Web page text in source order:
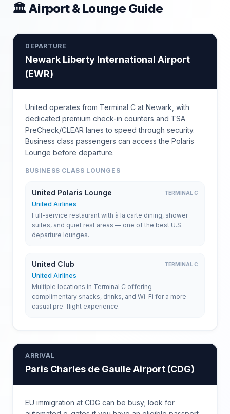
🏛 Airport & Lounge Guide
DEPARTURE
Newark Liberty International Airport
(EWR)
United operates from Terminal C at Newark, with
dedicated premium check-in counters and TSA
PreCheck/CLEAR lanes to speed through security.
Business class passengers can access the Polaris
Lounge before departure.
BUSINESS CLASS LOUNGES
United Polaris Lounge TERMINAL C
United Airlines
Full-service restaurant with à la carte dining, shower
suites, and quiet rest areas — one of the best U.S.
departure lounges.
United Club TERMINAL C
United Airlines
Multiple locations in Terminal C offering
complimentary snacks, drinks, and Wi-Fi for a more
casual pre-flight experience.
ARRIVAL
Paris Charles de Gaulle Airport (CDG)
EU immigration at CDG can be busy; look for